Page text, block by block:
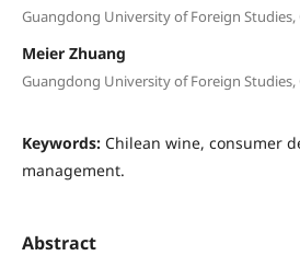
Guangdong University of Foreign
Meier Zhuang
Guangdong University of Foreign
Keywords: Chilean wine, consumer
management.
Abstract